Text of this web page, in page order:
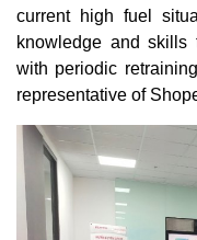
current high fuel
knowledge and skills
with periodic
representative of